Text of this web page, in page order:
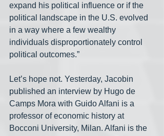
expand his political influence or if the
political landscape in the U.S. evolved
in a way where a few wealthy
individuals disproportionately control
political outcomes.”
Let’s hope not. Yesterday, Jacobin
published an interview by Hugo de
Camps Mora with Guido Alfani is a
professor of economic history at
Bocconi University, Milan. Alfani is the